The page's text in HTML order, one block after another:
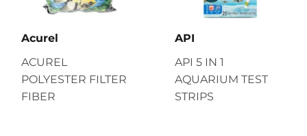
Acurel
ACUREL
POLYESTER FILTER
FIBER
API
API 5 IN 1
AQUARIUM TEST
STRIPS